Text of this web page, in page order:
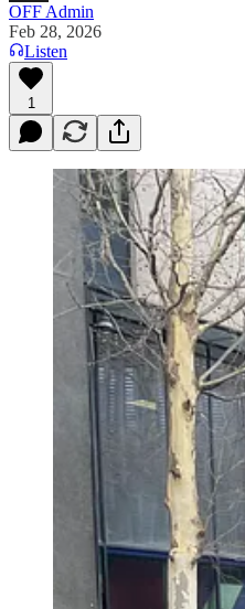
OFF Admin
Feb 28, 2026
Listen
1